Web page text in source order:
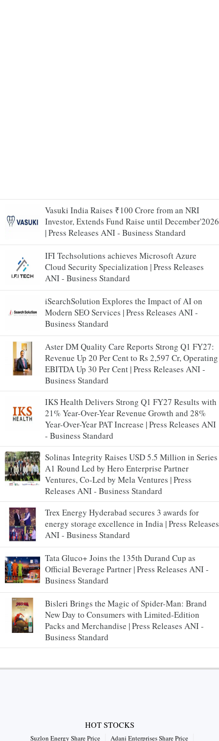
Vasuki India Raises ₹100 Crore from an NRI
Investor, Extends Fund Raise until December'2026
| Press Releases ANI - Business Standard
IFI Techsolutions achieves Microsoft Azure
Cloud Security Specialization | Press Releases
ANI - Business Standard
iSearchSolution Explores the Impact of AI on
Modern SEO Services | Press Releases ANI -
Business Standard
Aster DM Quality Care Reports Strong Q1 FY27:
Revenue Up 20 Per Cent to Rs 2,597 Cr, Operating
EBITDA Up 30 Per Cent | Press Releases ANI -
Business Standard
IKS Health Delivers Strong Q1 FY27 Results with
21% Year-Over-Year Revenue Growth and 28%
Year-Over-Year PAT Increase | Press Releases ANI
- Business Standard
Solinas Integrity Raises USD 5.5 Million in Series
A1 Round Led by Hero Enterprise Partner
Ventures, Co-Led by Mela Ventures | Press
Releases ANI - Business Standard
Trex Energy Hyderabad secures 3 awards for
energy storage excellence in India | Press Releases
ANI - Business Standard
Tata Gluco+ Joins the 135th Durand Cup as
Official Beverage Partner | Press Releases ANI -
Business Standard
Bisleri Brings the Magic of Spider-Man: Brand
New Day to Consumers with Limited-Edition
Packs and Merchandise | Press Releases ANI -
Business Standard
HOT STOCKS
Suzlon Energy Share Price Adani Enterprises Share Price